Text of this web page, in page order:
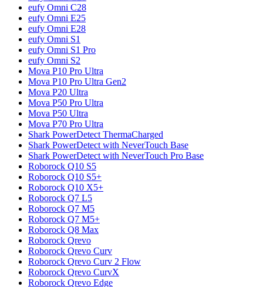
eufy Omni C28
eufy Omni E25
eufy Omni E28
eufy Omni S1
eufy Omni S1 Pro
eufy Omni S2
Mova P10 Pro Ultra
Mova P10 Pro Ultra Gen2
Mova P20 Ultra
Mova P50 Pro Ultra
Mova P50 Ultra
Mova P70 Pro Ultra
Shark PowerDetect ThermaCharged
Shark PowerDetect with NeverTouch Base
Shark PowerDetect with NeverTouch Pro Base
Roborock Q10 S5
Roborock Q10 S5+
Roborock Q10 X5+
Roborock Q7 L5
Roborock Q7 M5
Roborock Q7 M5+
Roborock Q8 Max
Roborock Qrevo
Roborock Qrevo Curv
Roborock Qrevo Curv 2 Flow
Roborock Qrevo CurvX
Roborock Qrevo Edge